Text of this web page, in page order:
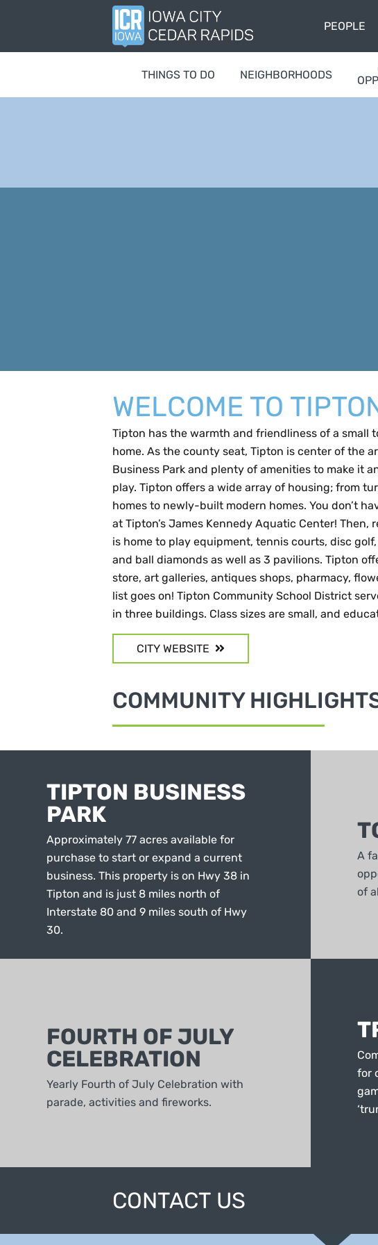
PEOPLE
THINGS TO DO NEIGHBORHOODS
WELCOME TO
Tipton has the warmth and friendliness of a small
home. As the county seat, Tipton is center of the
Business Park and plenty of amenities to make it
play. Tipton offers a wide array of housing; from
homes to newly-built modern homes. You don’t
at Tipton’s James Kennedy Aquatic Center! Then,
is home to play equipment, tennis courts, disc
and ball diamonds as well as 3 pavilions. Tipton
store, art galleries, antiques shops, pharmacy,
list goes on! Tipton Community School District
in three buildings. Class sizes are small, and
CITY WEBSITE
COMMUNITY
TIPTON BUSINESS
PARK
Approximately 77 acres available for
purchase to start or expand a current
business. This property is on Hwy 38 in
Tipton and is just 8 miles north of
Interstate 80 and 9 miles south of Hwy
30.
A
of
FOURTH OF JULY
CELEBRATION
Yearly Fourth of July Celebration with
parade, activities and fireworks.
for
CONTACT US